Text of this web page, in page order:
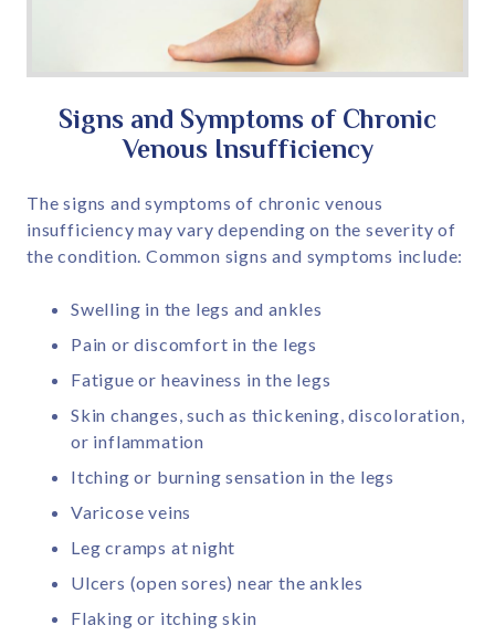
Signs and Symptoms of Chronic
Venous Insufficiency
The signs and symptoms of chronic venous
insufficiency may vary depending on the severity of
the condition. Common signs and symptoms include:
Swelling in the legs and ankles
Pain or discomfort in the legs
Fatigue or heaviness in the legs
Skin changes, such as thickening, discoloration,
or inflammation
Itching or burning sensation in the legs
Varicose veins
Leg cramps at night
Ulcers (open sores) near the ankles
Flaking or itching skin